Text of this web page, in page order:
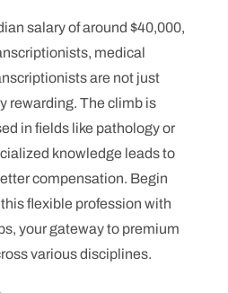
salary of around $40,000,
medical
are not just
rewarding. The climb is
in fields like pathology or
knowledge leads to
compensation. Begin
flexible profession with
your gateway to premium
various disciplines.